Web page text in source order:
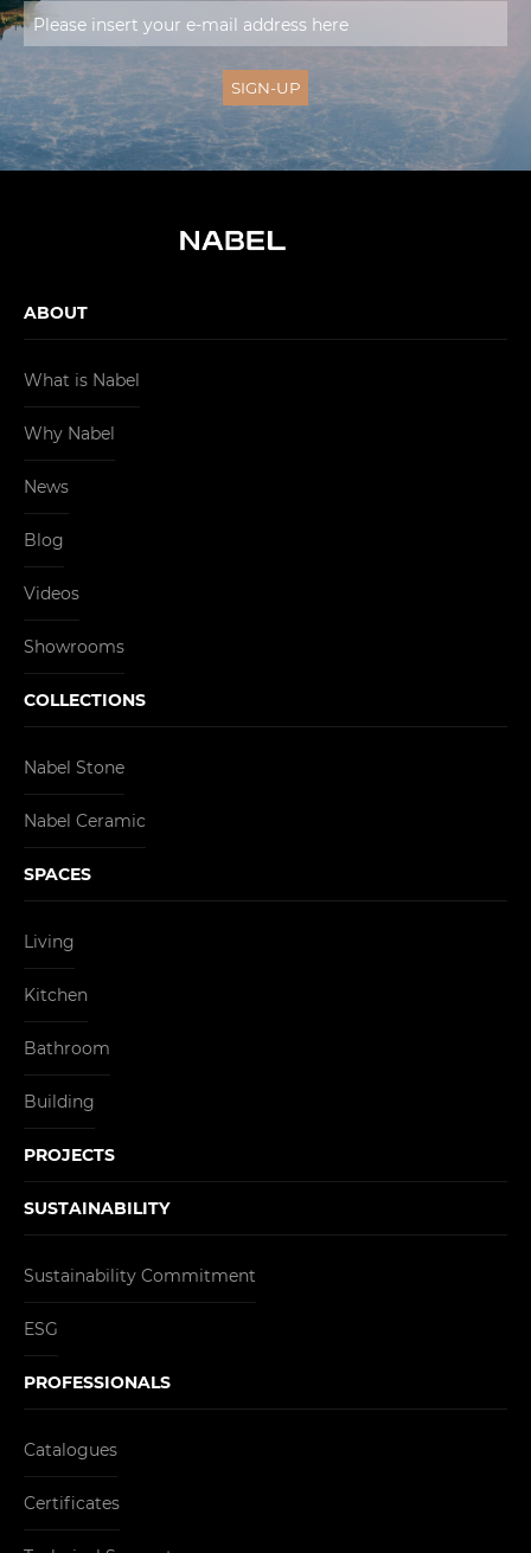
ABOUT
What is Nabel
Why Nabel
News
Blog
Videos
Showrooms
COLLECTIONS
Nabel Stone
Nabel Ceramic
SPACES
Living
Kitchen
Bathroom
Building
PROJECTS
SUSTAINABILITY
Sustainability Commitment
ESG
PROFESSIONALS
Catalogues
Certificates